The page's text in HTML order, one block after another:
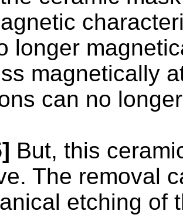
longer
magnetically
can no
But, this
The removal
etching of